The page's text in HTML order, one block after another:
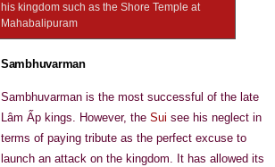
his kingdom such as the Shore Temple at
Mahabalipuram
Sambhuvarman
Sambhuvarman is the most successful of the late
Lâm Ấp kings. However, the Sui see his neglect in
terms of paying tribute as the perfect excuse to
launch an attack on the kingdom. It has allowed its